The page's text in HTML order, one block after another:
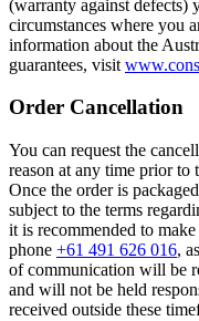
(warranty against defects)
circumstances where you
information about the
guarantees, visit
Order Cancellation
You can request the
reason at any time prior to
Once the order is
subject to the terms
it is recommended to
phone +61 491 626 016,
of communication will be
and will not be held
received outside these